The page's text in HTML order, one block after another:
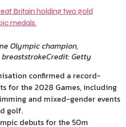
Olympic champion,
Credit: Getty
confirmed a record-
for the 2028 Games, including
and mixed-gender events
golf.
debuts for the 50m